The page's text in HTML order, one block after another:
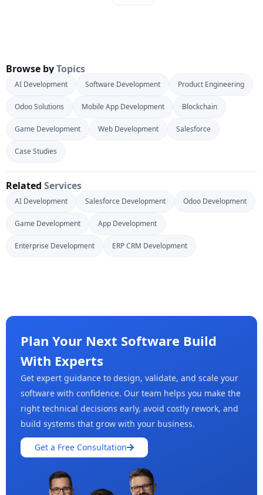
Browse byTopics
AI Development Software Development Product Engineering
Odoo Solutions Mobile App Development Blockchain
Game Development Web Development Salesforce
Case Studies
Related Services
AI Development Salesforce Development Odoo Development
Game Development App Development
Enterprise Development ERP CRM Development
Plan Your Next Software Build
With Experts
Get expert guidance to design, validate, and scale your
software with confidence. Our team helps you make the
right technical decisions early, avoid costly rework, and
build systems that grow with your business.
Get a Free Consultation